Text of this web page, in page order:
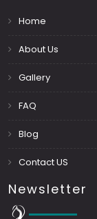
Home
About Us
Gallery
FAQ
Blog
Contact US
Newsletter